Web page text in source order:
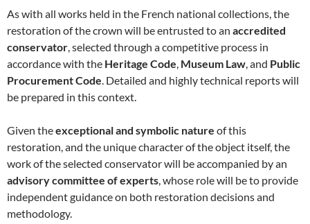
As with all works held in the French national collections, the
restoration of the crown will be entrusted to an accredited
conservator, selected through a competitive process in
accordance with the Heritage Code, Museum Law, and Public
Procurement Code. Detailed and highly technical reports will
be prepared in this context.
Given theexceptional and symbolic nature of this
restoration, and the unique character of the object itself, the
work of the selected conservator will be accompanied by an
advisory committee of experts, whose role will be to provide
independent guidance on both restoration decisions and
methodology.